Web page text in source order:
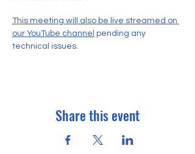
This meeting will also be live streamed on
our YouTube channel pending any
technical issues.
Share this event